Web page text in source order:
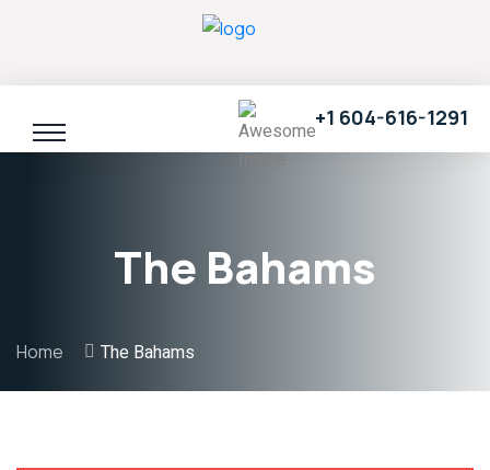
+1 604-616-1291
The Bahams
Home The Bahams